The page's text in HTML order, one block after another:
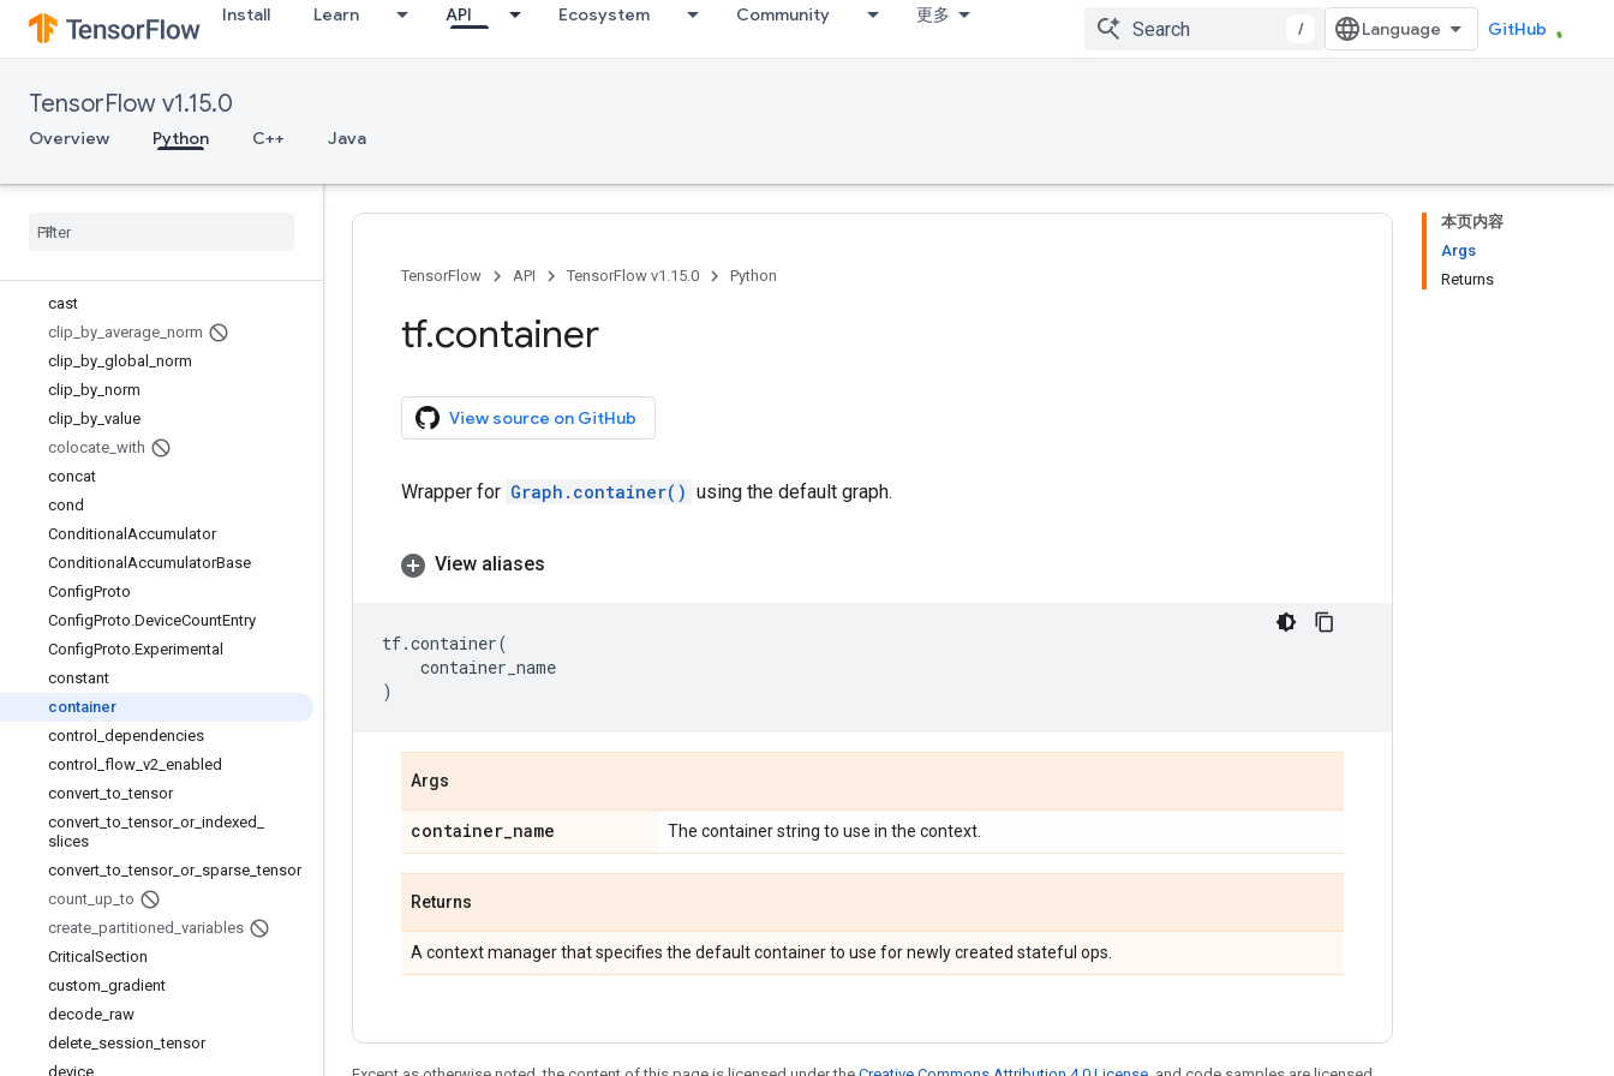
Install Learn API Ecosystem Community 更多
/ GitHub
TensorFlow v1.15.0
Overview Python C++ Java
batch_gather
batch_scatter_update
batch_to_space_nd
bitcast
broadcast_dynamic_shape
cast
clip by average norm
clip by global
norm
clip by norm
clip by value
colocate with
concat
cond
Conditional Accumulator
Conditional AccumulatorBase
ConfigProto
ConfigProto.DeviceCountEntry
ConfigProto.Experimental
constant
container
control
dependencies
control
flow v2 enabled
convert _to _tensor
convert _to _tensor_ or_ indexed
slices
convert _to _tensor_ or_ sparse _tensor
count up _to
create partitioned variables
Critical Section
custom gradient
decode raw
delete session _tensor
device
本页内容
Args
Returns
TensorFlow API TensorFlow v1.15.0 Python
tf.container
View source on GitHub
Wrapper for Graph.container() using the default graph.
View aliases
tf.container(
container_name
)
Args
container_name The container string to use in the context.
Returns
A context manager that specifies the default container to use for newly created stateful ops.